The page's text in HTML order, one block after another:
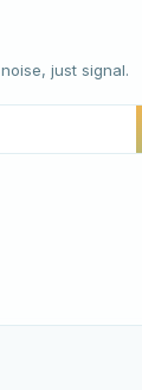
just signal.